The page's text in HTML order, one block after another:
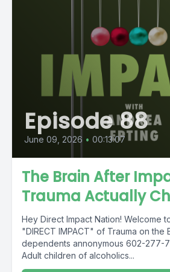
Episode 88
June 09, 2026 • 00:13:07
The Brain After
Trauma Actually
Hey Direct Impact Nation! Welcome
"DIRECT IMPACT" of Trauma on the
dependents annonymous 602-277-
Adult children of alcoholics...